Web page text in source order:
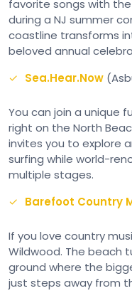
favorite songs with
during a NJ summer
coastline transforms
beloved annual
Sea.Hear.Now
You can join a unique
right on the North
invites you to explore
surfing while world-
multiple stages.
Barefoot Country
If you love country
Wildwood. The beach
ground where the
just steps away from